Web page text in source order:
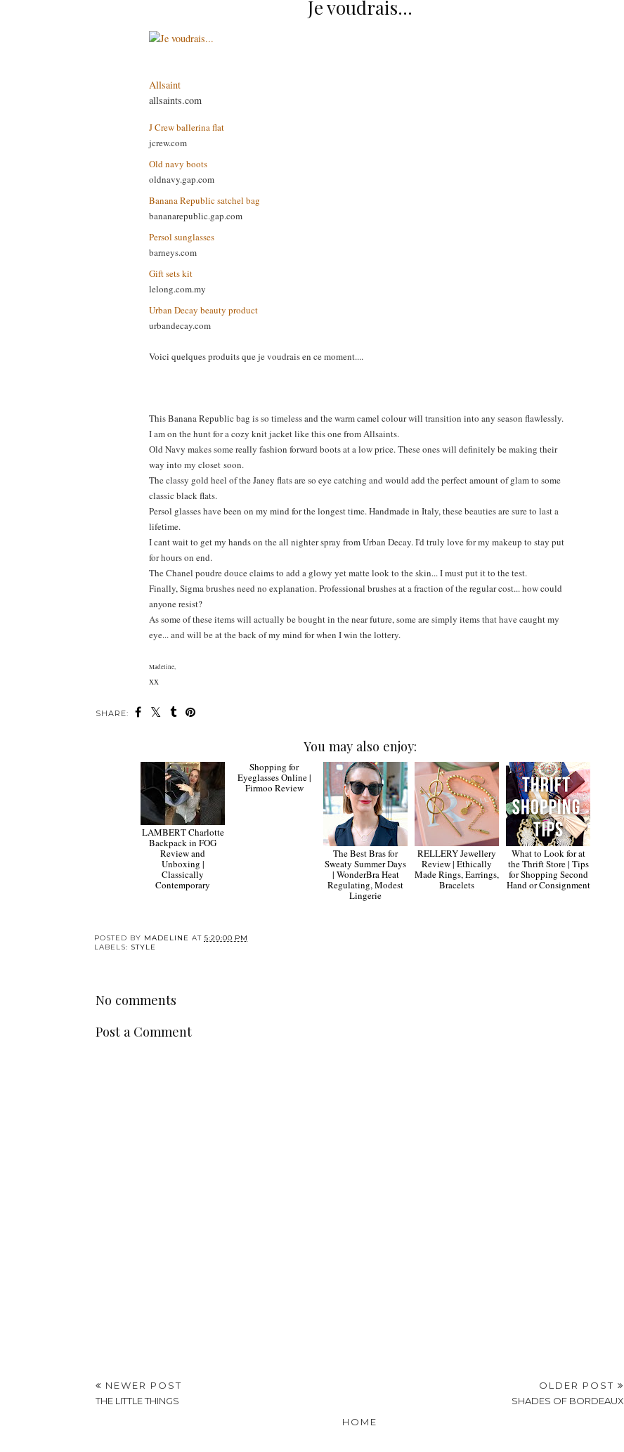
Je voudrais...
Allsaint
allsaints.com
J Crew ballerina flat
jcrew.com
Old navy boots
oldnavy.gap.com
Banana Republic satchel bag
bananarepublic.gap.com
Persol sunglasses
barneys.com
Gift sets kit
lelong.com.my
Urban Decay beauty product
urbandecay.com
Voici quelques produits que je voudrais en ce moment....
This Banana Republic bag is so timeless and the warm camel colour will transition into any season flawlessly.
I am on the hunt for a cozy knit jacket like this one from Allsaints.
Old Navy makes some really fashion forward boots at a low price. These ones will definitely be making their
way into my closet soon.
The classy gold heel of the Janey flats are so eye catching and would add the perfect amount of glam to some
classic black flats.
Persol glasses have been on my mind for the longest time. Handmade in Italy, these beauties are sure to last a
lifetime.
I cant wait to get my hands on the all nighter spray from Urban Decay. I'd truly love for my makeup to stay put
for hours on end.
The Chanel poudre douce claims to add a glowy yet matte look to the skin... I must put it to the test.
Finally, Sigma brushes need no explanation. Professional brushes at a fraction of the regular cost... how could
anyone resist?
As some of these items will actually be bought in the near future, some are simply items that have caught my
eye... and will be at the back of my mind for when I win the lottery.
Madeline,
xx
SHARE:
You may also enjoy:
LAMBERT Charlotte
Backpack in FOG
Review and
Unboxing |
Classically
Contemporary
The Best Bras for
Sweaty Summer Days
| WonderBra Heat
Regulating, Modest
Lingerie
RELLERY Jewellery
Review | Ethically
Made Rings, Earrings,
Bracelets
What to Look for at
the Thrift Store | Tips
for Shopping Second
Hand or Consignment
POSTED BY MADELINE AT 5:20:00 PM
LABELS: STYLE
No comments
Post a Comment
NEWER POST
THE LITTLE THINGS
OLDER POST
SHADES OF BORDEAUX
HOME